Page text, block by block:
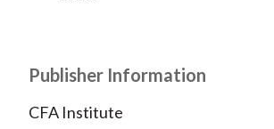
Publisher Information
CFA Institute